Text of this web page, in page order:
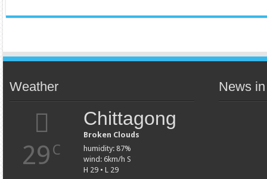
Weather
29 C
Chittagong
Broken Clouds
humidity: 87%
wind: 6km/h S
H 29 • L 29
News